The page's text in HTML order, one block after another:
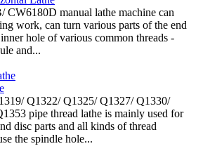
CW6180D manual lathe machine can
work, can turn various parts of the end
hole of various common threads -
and...
Q1322/ Q1325/ Q1327/ Q1330/
pipe thread lathe is mainly used for
disc parts and all kinds of thread
the spindle hole...